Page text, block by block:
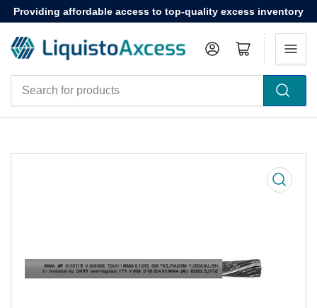
Providing affordable access to top-quality excess inventory
Log in Open mini cart
Open